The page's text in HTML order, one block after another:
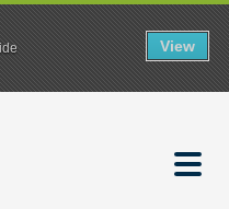
View